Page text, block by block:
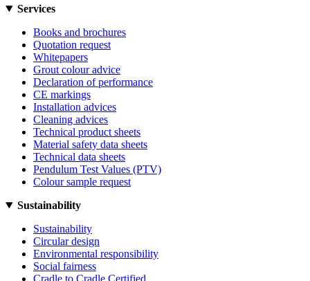
Services
Books and brochures
Quotation request
Whitepapers
Grout colour advice
Declaration of performance
CE markings
Installation advices
Cleaning advices
Technical product sheets
Material safety data sheets
Technical data sheets
Pendulum Test Values (PTV)
Colour sample request
Sustainability
Sustainability
Circular design
Environmental responsibility
Social fairness
Cradle to Cradle Certified